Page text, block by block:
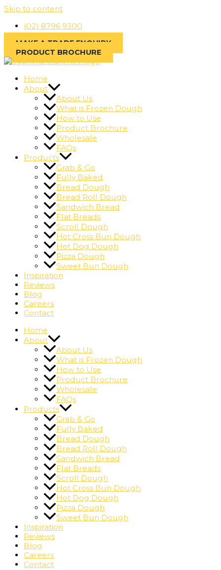
Skip to content
(02) 8796 9300
MAKE A TRADE ENQUIRY
PRODUCT BROCHURE
Home
About
About Us
What is Frozen Dough
How to Use
Product Brochure
Wholesale
FAQs
Products
Grab & Go
Fully Baked
Bread Dough
Bread Roll Dough
Sandwich Bread
Flat Breads
Scroll Dough
Hot Cross Bun Dough
Hot Dog Dough
Pizza Dough
Sweet Bun Dough
Inspiration
Reviews
Blog
Careers
Contact
Home
About
About Us
What is Frozen Dough
How to Use
Product Brochure
Wholesale
FAQs
Products
Grab & Go
Fully Baked
Bread Dough
Bread Roll Dough
Sandwich Bread
Flat Breads
Scroll Dough
Hot Cross Bun Dough
Hot Dog Dough
Pizza Dough
Sweet Bun Dough
Inspiration
Reviews
Blog
Careers
Contact